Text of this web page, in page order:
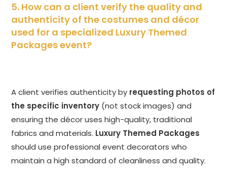
5. How can a client verify the quality and
authenticity of the costumes and décor
used for a specialized Luxury Themed
Packages event?
A client verifies authenticity by requesting photos of
the specific inventory (not stock images) and
ensuring the décor uses high-quality, traditional
fabrics and materials. Luxury Themed Packages
should use professional event decorators who
maintain a high standard of cleanliness and quality.